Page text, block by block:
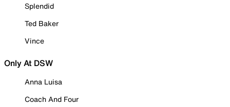
Splendid
Ted Baker
Vince
Only At DSW
Anna Luisa
Coach And Four